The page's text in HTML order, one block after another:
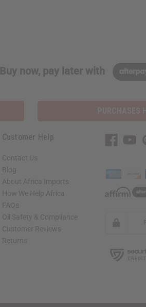
Buy now, pay later with
Customer Help
Contact Us
Blog
About Africa Imports
How We Help Africa
FAQs
Oil Safety & Compliance
Customer Reviews
Returns